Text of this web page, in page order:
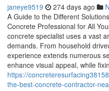
janeye9519 274 days ago
A Guide to the Different
Concrete Professional for All
concrete specialist uses a vast
demands. From household
experience extends numerous
enhance visual appeal, while
https://
the-best-concrete-contractor-